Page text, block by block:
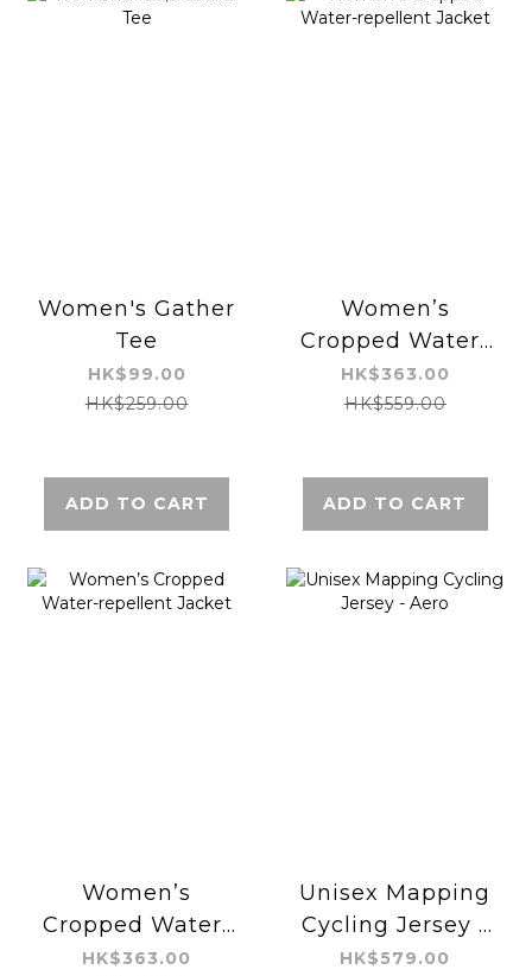
Women's Gather
Tee
HK$99.00
HK$259.00
ADD TO CART
Women’s
Cropped Water-
repellent Jacket
HK$363.00
HK$559.00
ADD TO CART
Women’s
Cropped Water-
repellent Jacket
HK$363.00
Unisex Mapping
Cycling Jersey -
Aero
HK$579.00